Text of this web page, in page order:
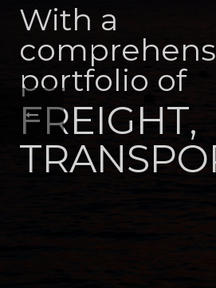
With a
portfolio of
FREIGHT,